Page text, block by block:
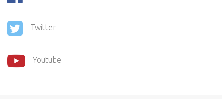
Twitter
Youtube